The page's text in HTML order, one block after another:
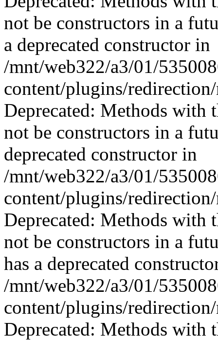
not be constructors in a
a deprecated constructor in
/mnt/web322/a3/01/
content/plugins/
Deprecated: Methods with
not be constructors in a
deprecated constructor in
/mnt/web322/a3/01/
content/plugins/
Deprecated: Methods with
not be constructors in a
has a deprecated
/mnt/web322/a3/01/
content/plugins/
Deprecated: Methods with